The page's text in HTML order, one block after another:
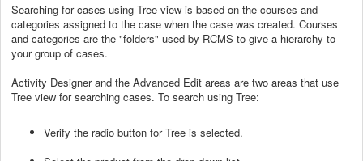
Searching for cases using Tree view is based on the courses and
categories assigned to the case when the case was created. Courses
and categories are the "folders" used by RCMS to give a hierarchy to
your group of cases.
Activity Designer and the Advanced Edit areas are two areas that use
Tree view for searching cases. To search using Tree:
Verify the radio button for Tree is selected.